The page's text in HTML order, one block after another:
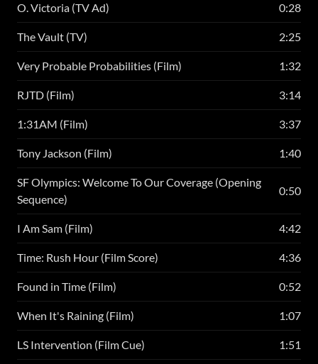
O. Victoria (TV Ad) 0:28
The Vault (TV) 2:25
Very Probable Probabilities (Film) 1:32
RJTD (Film) 3:14
1:31AM (Film) 3:37
Tony Jackson (Film) 1:40
SF Olympics: Welcome To Our Coverage (Opening
Sequence)
0:50
I Am Sam (Film) 4:42
Time: Rush Hour (Film Score) 4:36
Found in Time (Film) 0:52
When It's Raining (Film) 1:07
LS Intervention (Film Cue) 1:51